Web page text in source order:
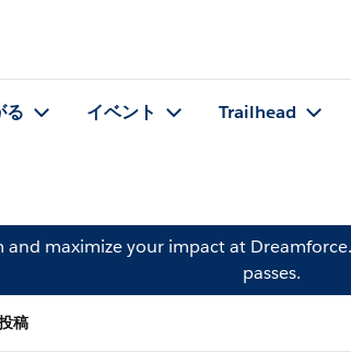
る イベント Trailhead
and maximize your impact at Dreamforce.
passes.
稿